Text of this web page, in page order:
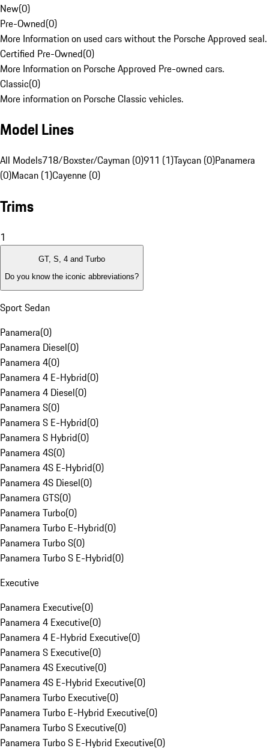
New(0)
Pre-Owned(0)
More Information on used cars without the Porsche Approved seal.
Certified Pre-Owned(0)
More Information on Porsche Approved Pre-owned cars.
Classic(0)
More information on Porsche Classic vehicles.
Model Lines
All Models718/Boxster/Cayman (0)911 (1)Taycan (0)Panamera
(0)Macan (1)Cayenne (0)
Trims
1
GT, S, 4 and Turbo
Do you know the iconic abbreviations?
Sport Sedan
Panamera(0)
Panamera Diesel(0)
Panamera 4(0)
Panamera 4 E-Hybrid(0)
Panamera 4 Diesel(0)
Panamera S(0)
Panamera S E-Hybrid(0)
Panamera S Hybrid(0)
Panamera 4S(0)
Panamera 4S E-Hybrid(0)
Panamera 4S Diesel(0)
Panamera GTS(0)
Panamera Turbo(0)
Panamera Turbo E-Hybrid(0)
Panamera Turbo S(0)
Panamera Turbo S E-Hybrid(0)
Executive
Panamera Executive(0)
Panamera 4 Executive(0)
Panamera 4 E-Hybrid Executive(0)
Panamera S Executive(0)
Panamera 4S Executive(0)
Panamera 4S E-Hybrid Executive(0)
Panamera Turbo Executive(0)
Panamera Turbo E-Hybrid Executive(0)
Panamera Turbo S Executive(0)
Panamera Turbo S E-Hybrid Executive(0)